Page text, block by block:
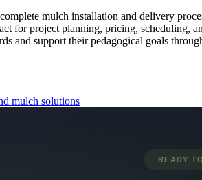
mulch installation and delivery
for project planning, pricing, scheduling,
and support their pedagogical goals
mulch solutions
READY